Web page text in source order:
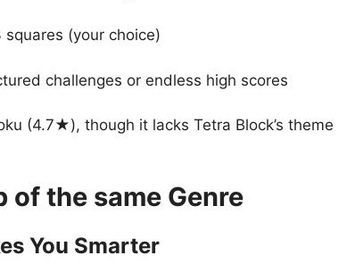
(your choice)
challenges or endless high scores
(4.7★), though it lacks Tetra Block’s theme
of the same Genre
You Smarter